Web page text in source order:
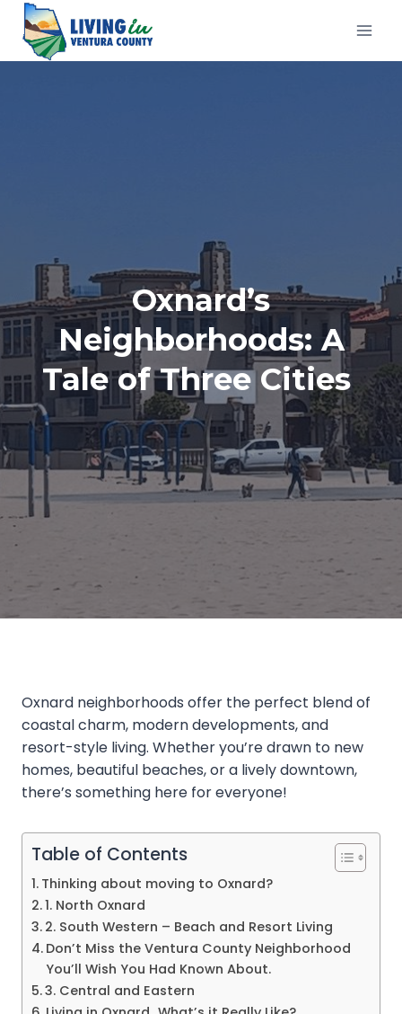
Skip
content
Oxnard’s
Neighborhoods: A
Tale of Three Cities
Oxnard neighborhoods offer the perfect blend of
coastal charm, modern developments, and
resort-style living. Whether you’re drawn to new
homes, beautiful beaches, or a lively downtown,
there’s something here for everyone!
Table of Contents
Thinking about moving to Oxnard?
1. North Oxnard
2. South Western – Beach and Resort Living
Don’t Miss the Ventura County Neighborhood
You’ll Wish You Had Known About.
3. Central and Eastern